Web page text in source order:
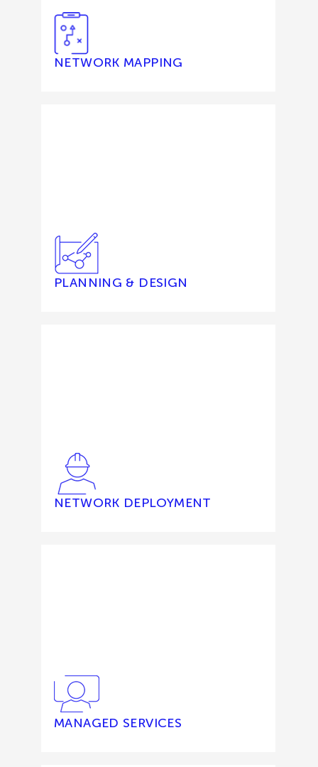
NETWORK MAPPING
PLANNING & DESIGN
NETWORK DEPLOYMENT
MANAGED SERVICES